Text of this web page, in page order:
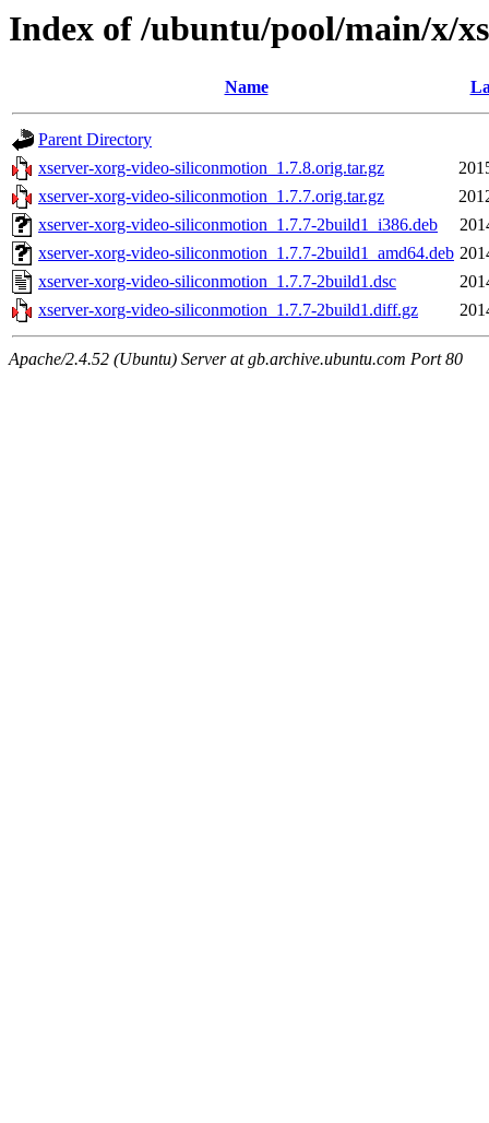
Index of /ubuntu/pool/main/x/
Name
Parent Directory
xserver-xorg-video-siliconmotion_1.7.8.orig.tar.gz
xserver-xorg-video-siliconmotion_1.7.7.orig.tar.gz
xserver-xorg-video-siliconmotion_1.7.7-2build1_i386.deb
xserver-xorg-video-siliconmotion_1.7.7-2build1_amd64.deb
xserver-xorg-video-siliconmotion_1.7.7-2build1.dsc
xserver-xorg-video-siliconmotion_1.7.7-2build1.diff.gz
Apache/2.4.52 (Ubuntu) Server at gb.archive.ubuntu.com Port 80